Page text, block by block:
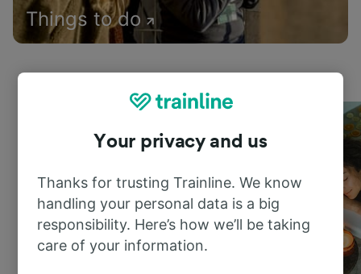
Things to do
Your privacy and us
Thanks for trusting Trainline. We know
handling your personal data is a big
responsibility. Here’s how we’ll be taking
care of your information.